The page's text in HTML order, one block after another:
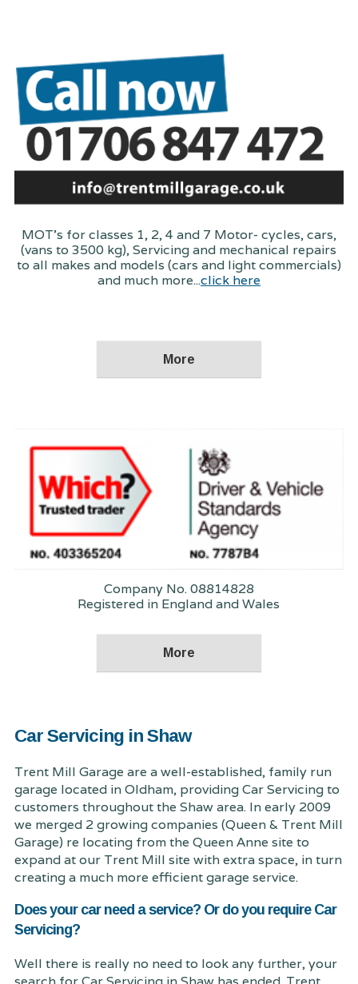
MOT's for classes 1, 2, 4 and 7 Motor- cycles, cars,
(vans to 3500 kg), Servicing and mechanical repairs
to all makes and models (cars and light commercials)
and much more...click here
Company No. 08814828
Registered in England and Wales
Car Servicing in Shaw
Trent Mill Garage are a well-established, family run
garage located in Oldham, providing Car Servicing to
customers throughout the Shaw area. In early 2009
we merged 2 growing companies (Queen & Trent Mill
Garage) re locating from the Queen Anne site to
expand at our Trent Mill site with extra space, in turn
creating a much more efficient garage service.
Does your car need a service? Or do you require Car
Servicing?
Well there is really no need to look any further, your